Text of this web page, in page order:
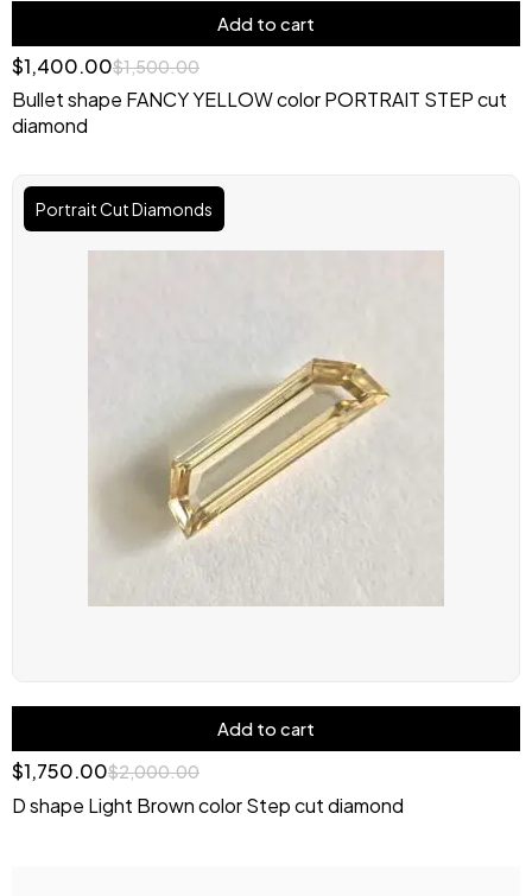
Add to cart
$1,500.00
$1,400.00
Bullet shape FANCY YELLOW color PORTRAIT STEP cut
diamond
Portrait Cut Diamonds
Add to cart
$2,000.00
Original
price
was:
$2,000.00.
$1,750.00
Current
price
is:
$1,750.00.
D shape Light Brown color Step cut diamond